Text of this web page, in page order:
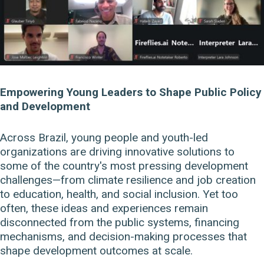
Empowering Young Leaders to Shape Public Policy
and Development
Across Brazil, young people and youth-led
organizations are driving innovative solutions to
some of the country's most pressing development
challenges—from climate resilience and job creation
to education, health, and social inclusion. Yet too
often, these ideas and experiences remain
disconnected from the public systems, financing
mechanisms, and decision-making processes that
shape development outcomes at scale.